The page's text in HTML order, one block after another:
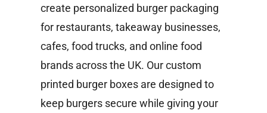
create personalized burger packaging
for restaurants, takeaway businesses,
cafes, food trucks, and online food
brands across the UK. Our custom
printed burger boxes are designed to
keep burgers secure while giving your